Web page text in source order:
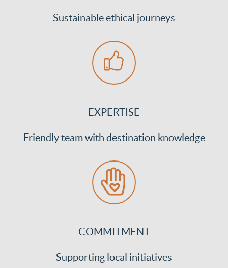
Sustainable ethical journeys
EXPERTISE
Friendly team with destination knowledge
COMMITMENT
Supporting local initiatives